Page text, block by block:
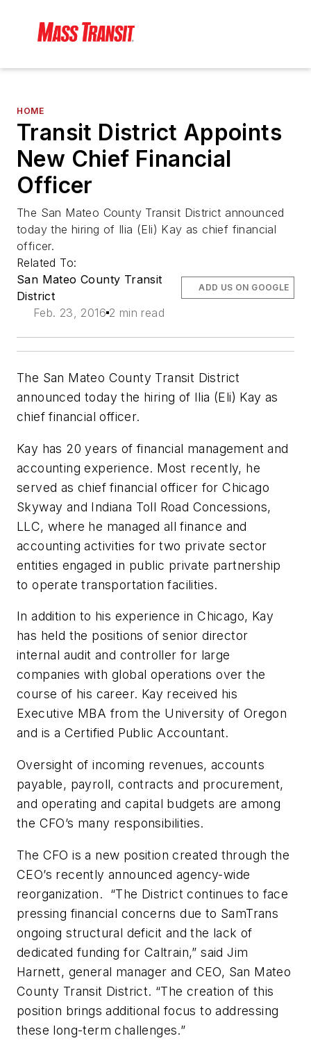
HOME
Transit District Appoints
New Chief Financial
Officer
The San Mateo County Transit District announced
today the hiring of Ilia (Eli) Kay as chief financial
officer.
Related To:
San Mateo County Transit
District
Feb. 23, 2016 2 min read
ADD US ON GOOGLE
The San Mateo County Transit District
announced today the hiring of Ilia (Eli) Kay as
chief financial officer.
Kay has 20 years of financial management and
accounting experience. Most recently, he
served as chief financial officer for Chicago
Skyway and Indiana Toll Road Concessions,
LLC, where he managed all finance and
accounting activities for two private sector
entities engaged in public private partnership
to operate transportation facilities.
In addition to his experience in Chicago, Kay
has held the positions of senior director
internal audit and controller for large
companies with global operations over the
course of his career. Kay received his
Executive MBA from the University of Oregon
and is a Certified Public Accountant.
Oversight of incoming revenues, accounts
payable, payroll, contracts and procurement,
and operating and capital budgets are among
the CFO’s many responsibilities.
The CFO is a new position created through the
CEO’s recently announced agency-wide
reorganization. “The District continues to face
pressing financial concerns due to SamTrans
ongoing structural deficit and the lack of
dedicated funding for Caltrain,” said Jim
Harnett, general manager and CEO, San Mateo
County Transit District. “The creation of this
position brings additional focus to addressing
these long-term challenges.”